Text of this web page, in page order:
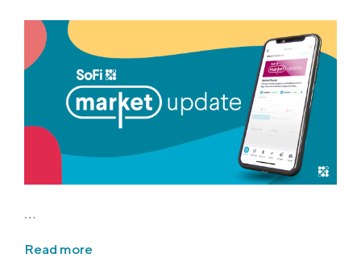
…
Read more